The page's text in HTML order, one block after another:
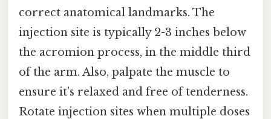
correct anatomical landmarks. The
injection site is typically 2-3 inches below
the acromion process, in the middle third
of the arm. Also, palpate the muscle to
ensure it's relaxed and free of tenderness.
Rotate injection sites when multiple doses